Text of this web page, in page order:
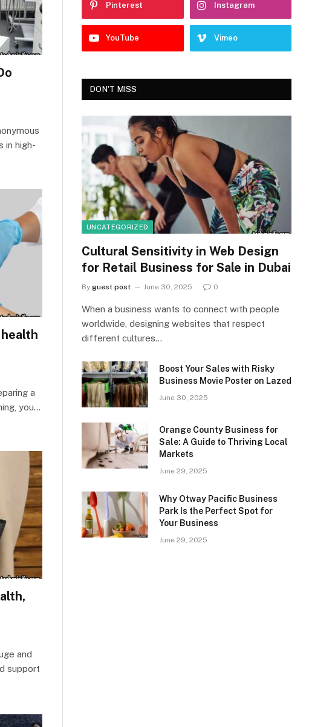
in high-
a
you…
and
support
Pinterest Instagram
YouTube Vimeo
DON'T MISS
UNCATEGORIZED
Cultural Sensitivity in Web Design
for Retail Business for Sale in Dubai
By guest post June 30, 2025 0
When a business wants to connect with people
worldwide, designing websites that respect
different cultures…
Boost Your Sales with Risky
Business Movie Poster on Lazed
June 30, 2025
Orange County Business for
Sale: A Guide to Thriving Local
Markets
June 29, 2025
Why Otway Pacific Business
Park Is the Perfect Spot for
Your Business
June 29, 2025